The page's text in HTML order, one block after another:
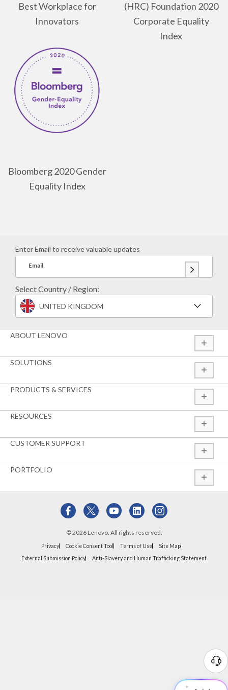
Best Workplace for
Innovators
(HRC) Foundation 2020
Corporate Equality
Index
Bloomberg 2020 Gender
Equality Index
Enter Email to receive valuable updates
Email
Select Country / Region:
UNITED KINGDOM
ABOUT LENOVO
SOLUTIONS
PRODUCTS & SERVICES
RESOURCES
CUSTOMER SUPPORT
PORTFOLIO
© 2026 Lenovo. All rights reserved.
Privacy Cookie Consent Tool Terms of Use
Site Map
External Submission Policy
Anti-Slavery and Human Trafficking Statement